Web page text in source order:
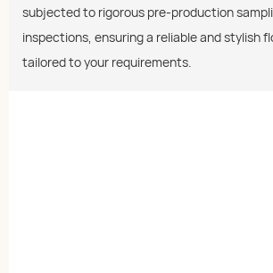
subjected to rigorous pre-production
inspections, ensuring a reliable and stylish
tailored to your requirements.